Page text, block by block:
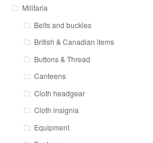
Militaria
Belts and buckles
British & Canadian items
Buttons & Thread
Canteens
Cloth headgear
Cloth insignia
Equipment